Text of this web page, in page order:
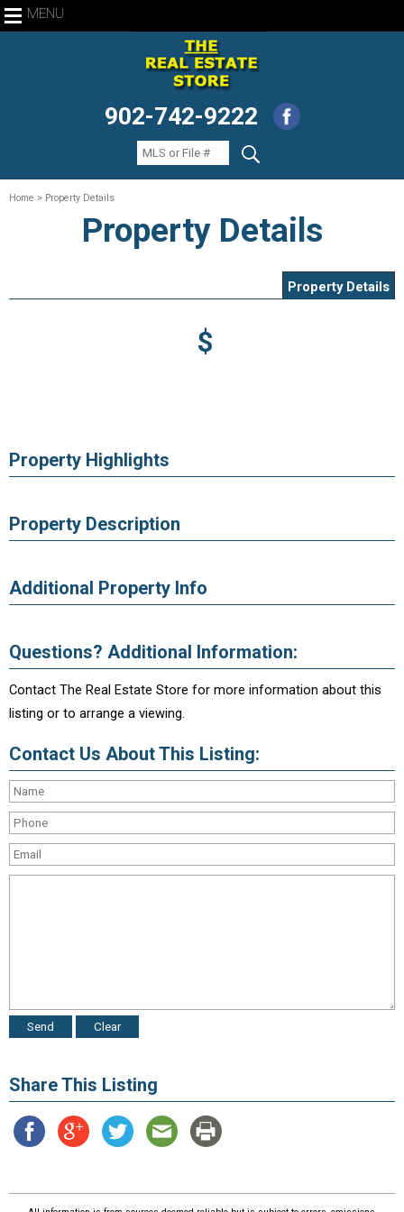
MENU
902-742-9222
Home > Property Details
Property Details
Property Details
$
Property Highlights
Property Description
Additional Property Info
Questions? Additional Information:
Contact The Real Estate Store for more information about this
listing or to arrange a viewing.
Contact Us About This Listing:
Share This Listing